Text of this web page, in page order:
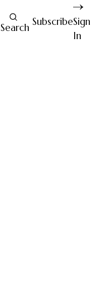
Search SubscribeSign
In